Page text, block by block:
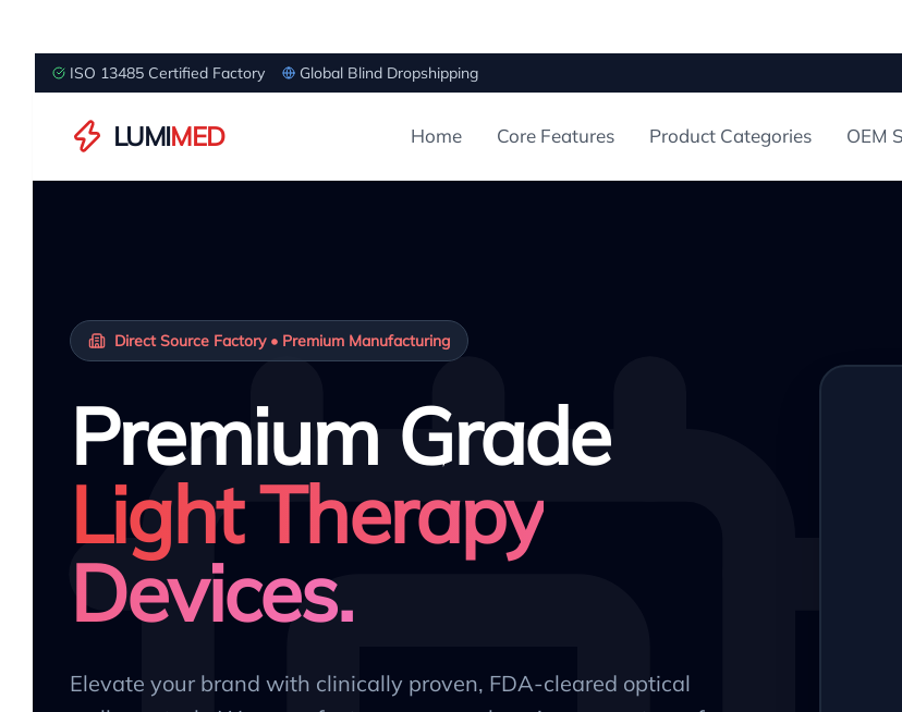
ISO 13485 Certified Factory Global Blind Dropshipping
LUMIMED Home Core Features Product Categories OEM
Direct Source Factory • Premium Manufacturing
Premium Grade
Light Therapy
Devices.
Elevate your brand with clinically proven, FDA-cleared optical